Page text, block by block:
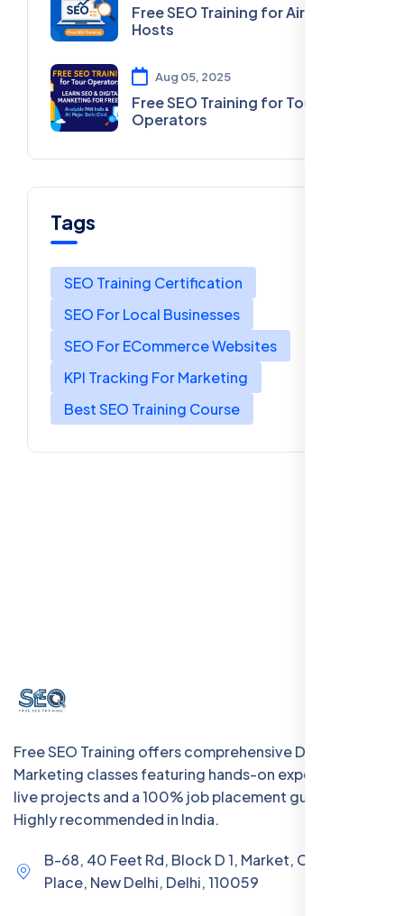
Free SEO Training for Airbnb
Hosts
Aug 05, 2025
Free SEO Training for Tour
Operators
Tags
SEO Training Certification
SEO For Local Businesses
SEO For ECommerce Websites
KPI Tracking For Marketing
Best SEO Training Course
Free SEO Training offers comprehensive Digital
Marketing classes featuring hands-on experience with
live projects and a 100% job placement guarantee.
Highly recommended in India.
B-68, 40 Feet Rd, Block D 1, Market, Chanakya
Place, New Delhi, Delhi, 110059